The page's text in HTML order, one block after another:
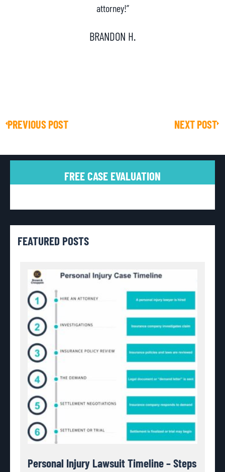
attorney!”
BRANDON H.
Prev
PREVIOUS POST NEXT POST
FREE CASE EVALUATION
FEATURED POSTS
Personal Injury Lawsuit Timeline – Steps